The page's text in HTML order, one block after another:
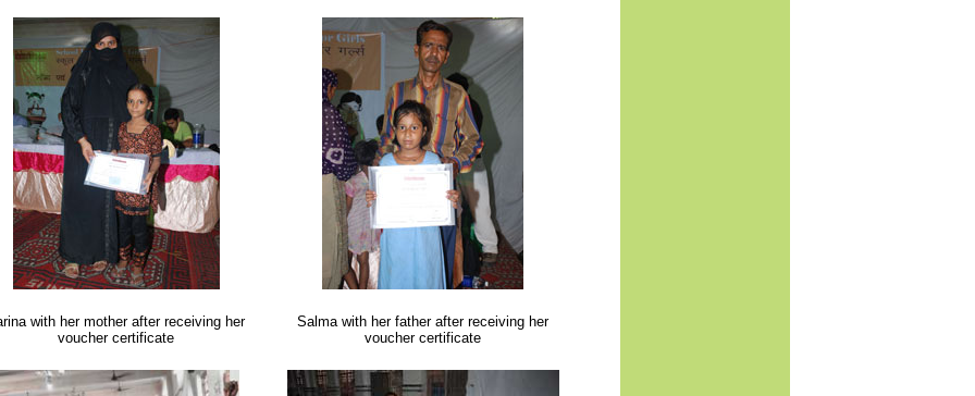
with her mother after receiving her
voucher certificate
Salma with her father after receiving her
voucher certificate